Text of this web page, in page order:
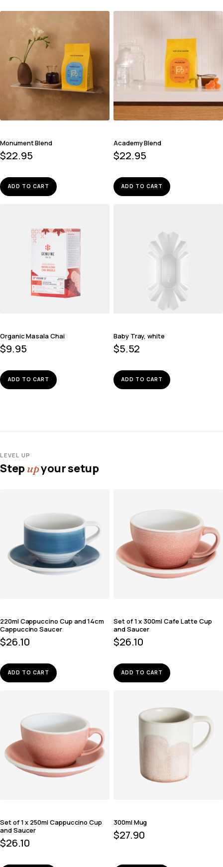
Monument Blend
$22.95
ADD TO CART
Academy Blend
$22.95
ADD TO CART
Organic Masala Chai
$9.95
ADD TO CART
Baby Tray, white
$5.52
ADD TO CART
LEVEL UP
Stepupyour setup
220ml Cappuccino Cup and 14cm
Cappuccino Saucer
$26.10
ADD TO CART
Set of 1 x 300ml Cafe Latte Cup
and Saucer
$26.10
ADD TO CART
Set of 1 x 250ml Cappuccino Cup
and Saucer
$26.10
300ml Mug
$27.90